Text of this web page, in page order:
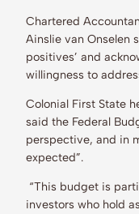
Chartered
Ainslie van Onselen
positives’ and
willingness to
Colonial First State
said the Federal
perspective, and in
expected”.
“This budget is
investors who hold